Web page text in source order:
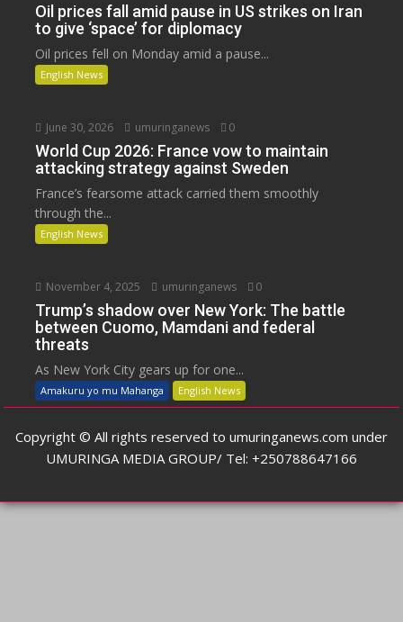
Oil prices fall amid pause in US strikes on Iran
to give ‘space’ for diplomacy
Oil prices fell on Monday amid a pause...
English News
June 30, 2026 umuringanews 0
World Cup 2026: France vow to maintain
attacking strategy against Sweden
France’s fearsome attack carried them smoothly
through the...
English News
November 4, 2025 umuringanews 0
Trump’s shadow over New York: The battle
between Cuomo, Mamdani and federal
threats
As New York City gears up for one...
Amakuru yo mu Mahanga English News
Copyright © All rights reserved to umuringanews.com under
UMURINGA MEDIA GROUP/ Tel: +250788647166